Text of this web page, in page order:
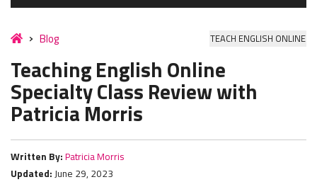
Blog TEACH ENGLISH ONLINE
Teaching English Online
Specialty Class Review with
Patricia Morris
Written By: Patricia Morris
Updated: June 29, 2023